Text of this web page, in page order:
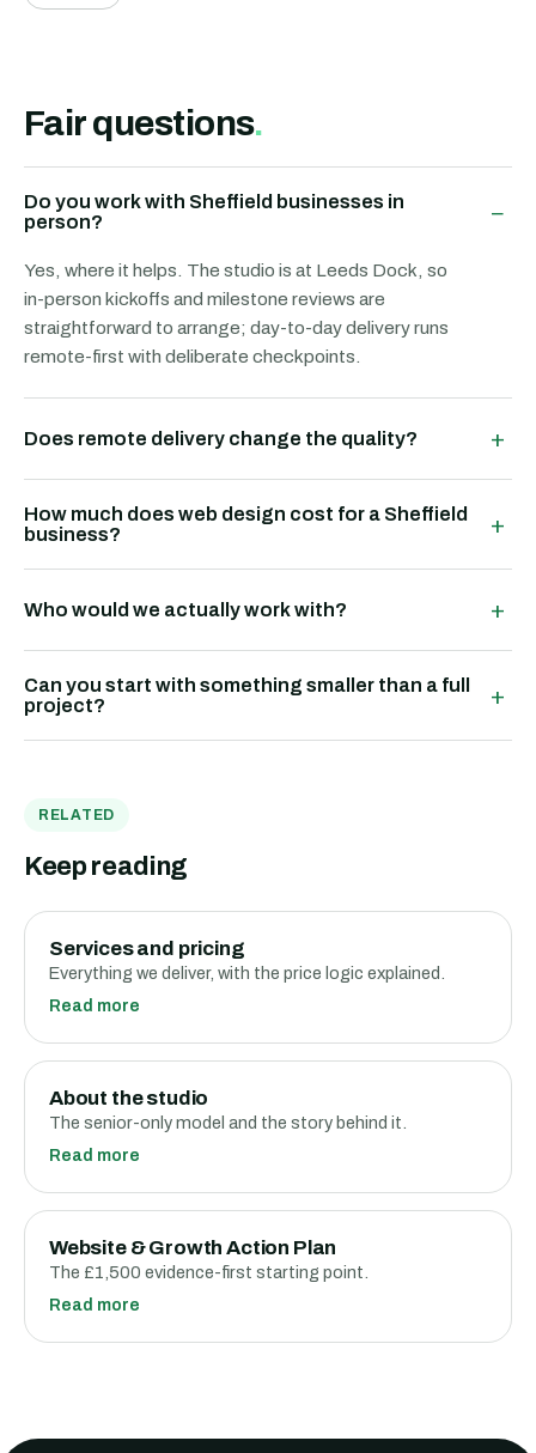
Fair questions.
Do you work with Sheffield businesses in
person?
−
Yes, where it helps. The studio is at Leeds Dock, so
in-person kickoffs and milestone reviews are
straightforward to arrange; day-to-day delivery runs
remote-first with deliberate checkpoints.
Does remote delivery change the quality? +
How much does web design cost for a Sheffield
business?
+
Who would we actually work with? +
Can you start with something smaller than a full
project?
+
RELATED
Keep reading
Services and pricing
Everything we deliver, with the price logic explained.
Read more
About the studio
The senior-only model and the story behind it.
Read more
Website & Growth Action Plan
The £1,500 evidence-first starting point.
Read more